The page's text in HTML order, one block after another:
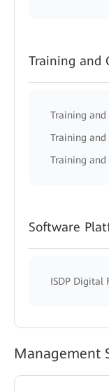
Training and
Training and
Training and
Training and
Software
ISDP Digital
Management